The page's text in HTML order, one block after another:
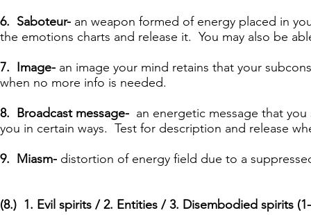
6. Saboteur- an weapon formed of energy placed in
the emotions charts and release it. You may also be
7. Image- an image your mind retains that your
when no more info is needed.
8. Broadcast message- an energetic message that
you in certain ways. Test for description and release
9. Miasm- distortion of energy field due to a
(8.) 1. Evil spirits / 2. Entities / 3. Disembodied spirits